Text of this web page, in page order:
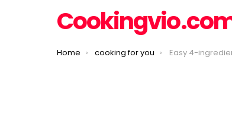
You are here:
Home cooking for you Easy 4-